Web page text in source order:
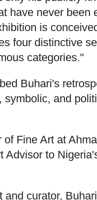
have never been
is
four distinctive
categories."
Buhari's
and
Fine Art at
Advisor to
curator,